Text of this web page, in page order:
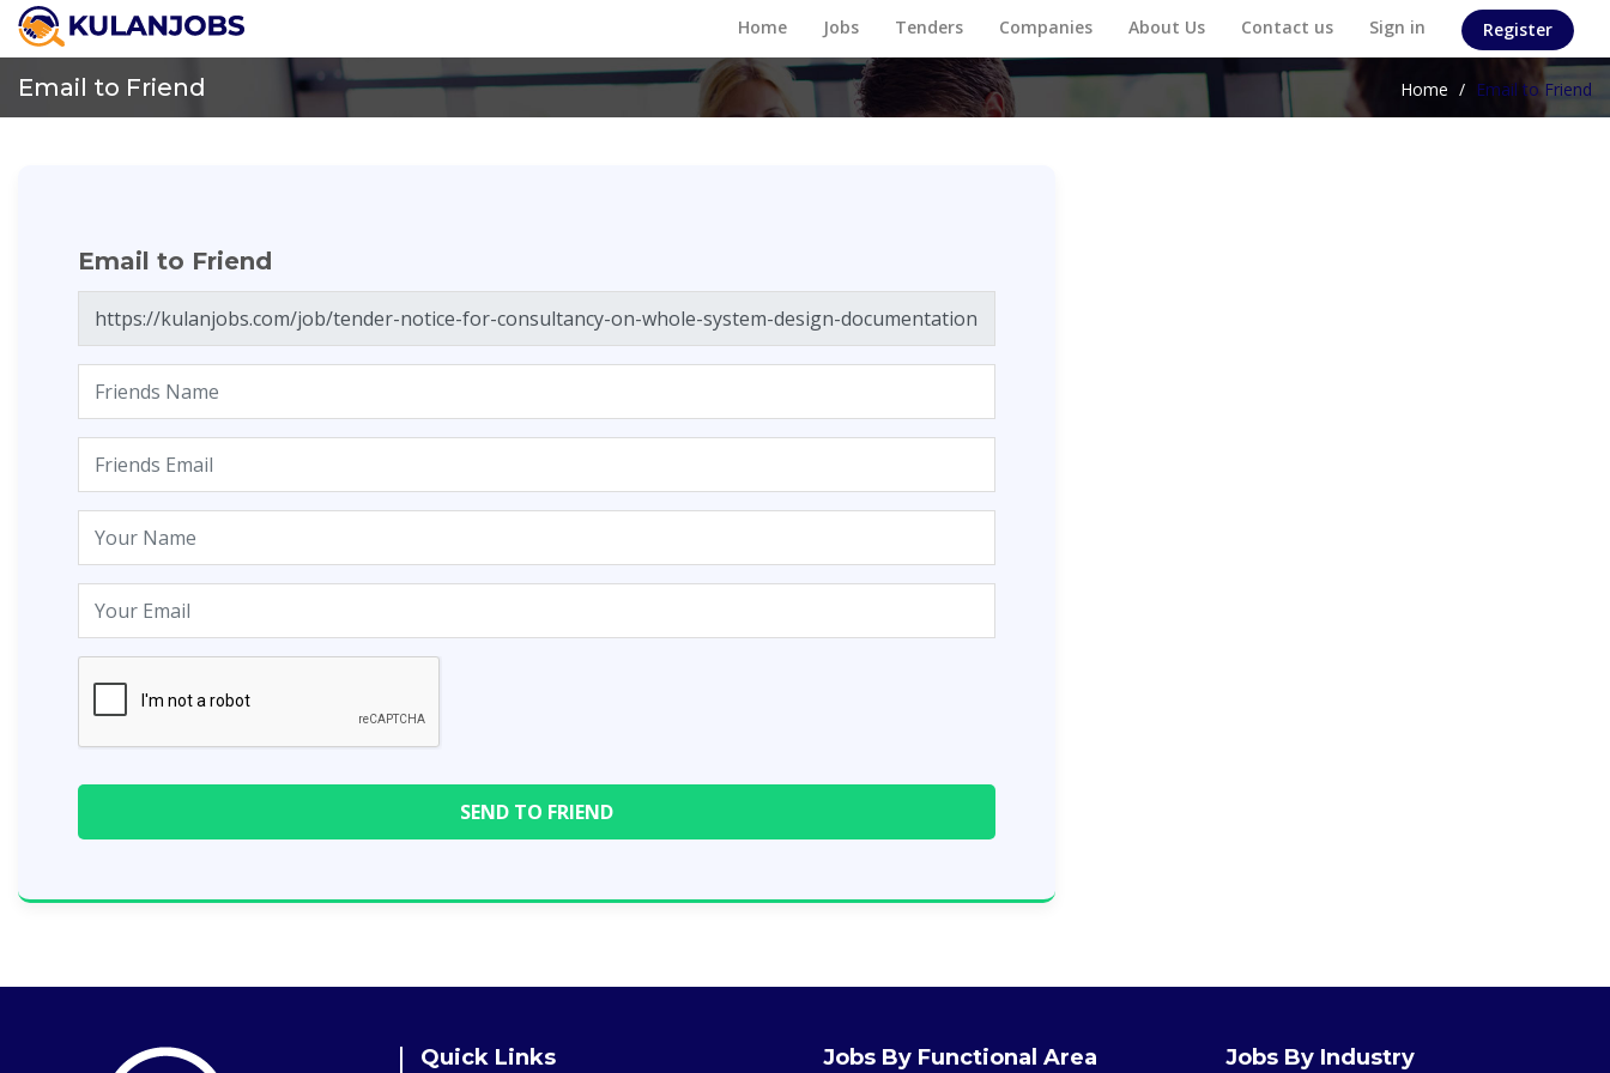
Home Jobs Tenders Companies About Us Contact us Sign in Register
Email to Friend Home / Email to Friend
Email to Friend
Quick Links Jobs By Functional Area Jobs By Industry